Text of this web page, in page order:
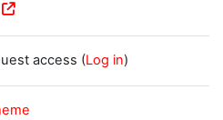
access (Log in)